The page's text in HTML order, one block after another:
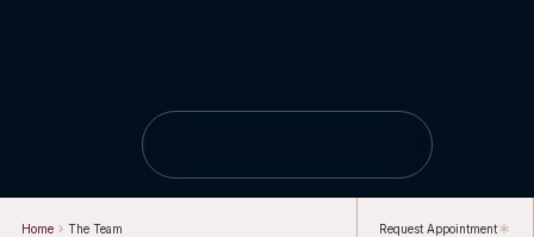
Home The Team Request Appointment